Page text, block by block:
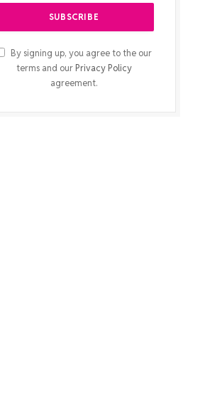
By signing up, you agree to the our
terms and our Privacy Policy
agreement.